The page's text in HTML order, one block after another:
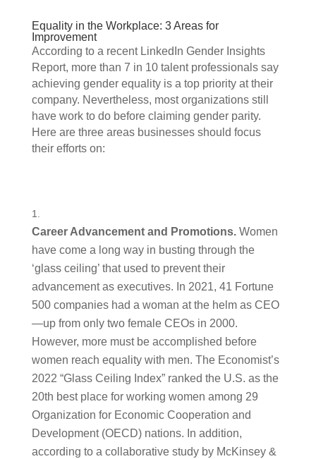
Equality in the Workplace: 3 Areas for
Improvement
According to a recent LinkedIn Gender Insights
Report, more than 7 in 10 talent professionals say
achieving gender equality is a top priority at their
company. Nevertheless, most organizations still
have work to do before claiming gender parity.
Here are three areas businesses should focus
their efforts on:
Career Advancement and Promotions. Women
have come a long way in busting through the
‘glass ceiling’ that used to prevent their
advancement as executives. In 2021, 41 Fortune
500 companies had a woman at the helm as CEO
—up from only two female CEOs in 2000.
However, more must be accomplished before
women reach equality with men. The Economist’s
2022 “Glass Ceiling Index” ranked the U.S. as the
20th best place for working women among 29
Organization for Economic Cooperation and
Development (OECD) nations. In addition,
according to a collaborative study by McKinsey &